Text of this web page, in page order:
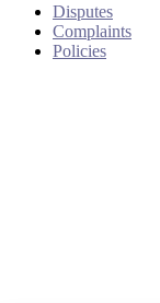
Disputes
Complaints
Policies